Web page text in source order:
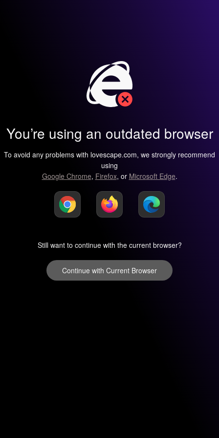
You’re using an outdated browser
To avoid any problems with lovescape.com, we strongly recommend
using
Google Chrome, Firefox, or Microsoft Edge.
Still want to continue with the current browser?
Continue with Current Browser